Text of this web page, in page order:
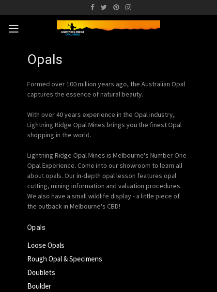
Opals
Formed over 100 million years ago, the Australian Opal
captures the essence of natural beauty.
With over 40 years experience in the Opal industry,
Lightning Ridge Opal Mines brings you the finest Opal
shopping in the world.
Lightning Ridge Opal Mines is Melbourne's Number One
Opal Experience. Come into our showroom to learn all
about opals. Our in-depth opal lesson features opal
cutting, mining information and valuation procedures.
We also have a small wildlife display - a little piece of
the outback in Melbourne's CBD!
Opals
Loose Opals
Rough Opal & Specimens
Doublets
Boulder